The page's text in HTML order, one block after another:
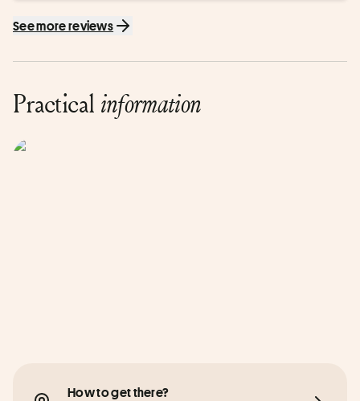
See more reviews
Practical information
How to get there?